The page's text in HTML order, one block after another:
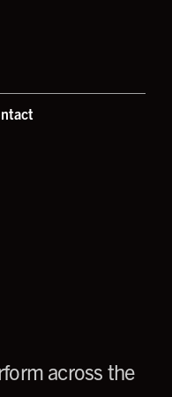
across the